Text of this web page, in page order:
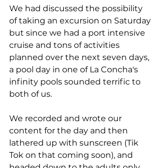
We had discussed the possibility
of taking an excursion on Saturday
but since we had a port intensive
cruise and tons of activities
planned over the next seven days,
a pool day in one of La Concha's
infinity pools sounded terrific to
both of us.
We recorded and wrote our
content for the day and then
lathered up with sunscreen (Tik
Tok on that coming soon), and